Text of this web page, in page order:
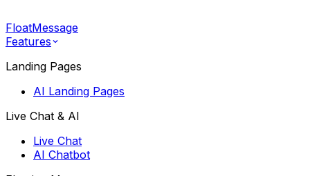
FloatMessage
Features
Landing Pages
AI Landing Pages
Live Chat & AI
Live Chat
AI Chatbot